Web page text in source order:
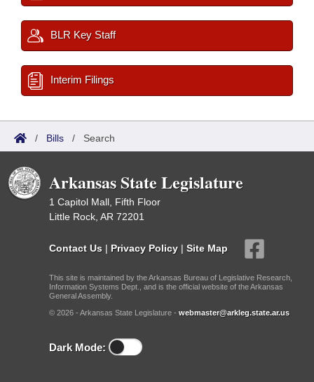
BLR Key Staff
Interim Filings
/ Bills / Search
Arkansas State Legislature
1 Capitol Mall, Fifth Floor
Little Rock, AR 72201
Contact Us | Privacy Policy | Site Map
This site is maintained by the Arkansas Bureau of Legislative Research,
Information Systems Dept., and is the official website of the Arkansas
General Assembly.
© 2026 - Arkansas State Legislature - webmaster@arkleg.state.ar.us
Dark Mode: